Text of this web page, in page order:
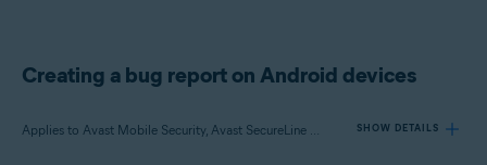
Creating a bug report on Android devices
Applies to Avast Mobile Security, Avast SecureLine VPN, Avast Cleanup, Avast Secure Browser, Avast Passwords, Avast AntiTrack SHOW DETAILS